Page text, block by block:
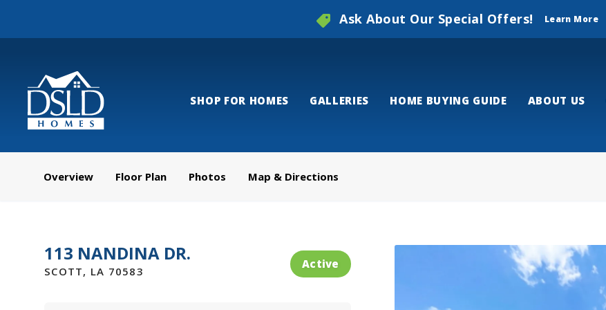
Ask About Our Special Offers! Learn More
SHOP FOR HOMES GALLERIES HOME BUYING GUIDE ABOUT US
Overview Floor Plan Photos Map & Directions
113 NANDINA DR.
SCOTT, LA 70583
Active